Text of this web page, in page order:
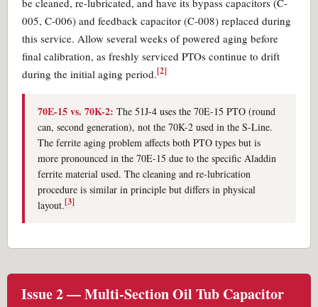
be cleaned, re-lubricated, and have its bypass capacitors (C-
005, C-006) and feedback capacitor (C-008) replaced during
this service. Allow several weeks of powered aging before
final calibration, as freshly serviced PTOs continue to drift
during the initial aging period.[2]
70E-15 vs. 70K-2: The 51J-4 uses the 70E-15 PTO (round
can, second generation), not the 70K-2 used in the S-Line.
The ferrite aging problem affects both PTO types but is
more pronounced in the 70E-15 due to the specific Aladdin
ferrite material used. The cleaning and re-lubrication
procedure is similar in principle but differs in physical
layout.[3]
Issue 2 — Multi-Section Oil Tub Capacitor